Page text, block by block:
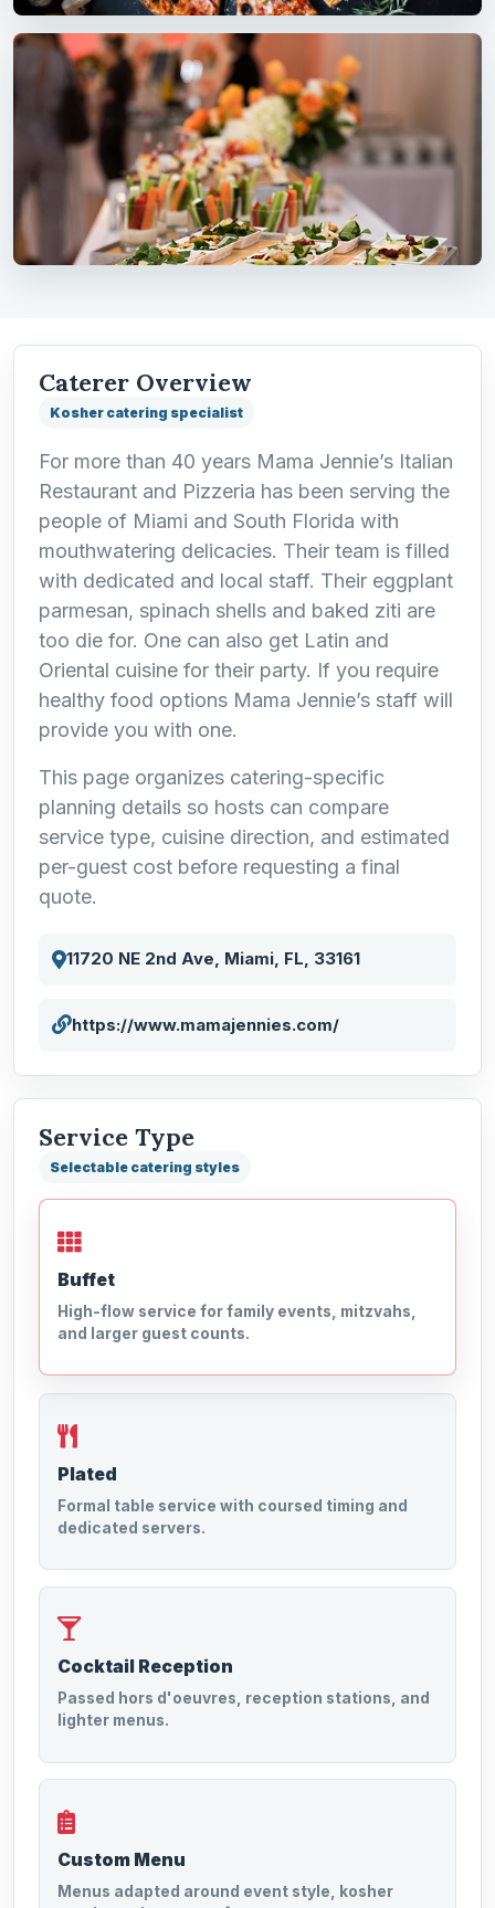
Caterer Overview
Kosher catering specialist
For more than 40 years Mama Jennie’s Italian
Restaurant and Pizzeria has been serving the
people of Miami and South Florida with
mouthwatering delicacies. Their team is filled
with dedicated and local staff. Their eggplant
parmesan, spinach shells and baked ziti are
too die for. One can also get Latin and
Oriental cuisine for their party. If you require
healthy food options Mama Jennie’s staff will
provide you with one.
This page organizes catering-specific
planning details so hosts can compare
service type, cuisine direction, and estimated
per-guest cost before requesting a final
quote.
11720 NE 2nd Ave, Miami, FL, 33161
https://www.mamajennies.com/
Service Type
Selectable catering styles
Buffet
High-flow service for family events, mitzvahs,
and larger guest counts.
Plated
Formal table service with coursed timing and
dedicated servers.
Cocktail Reception
Passed hors d'oeuvres, reception stations, and
lighter menus.
Custom Menu
Menus adapted around event style, kosher